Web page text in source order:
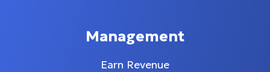
Management
Earn Revenue